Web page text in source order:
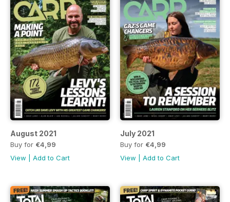
August 2021
Buy for €4,99
View
Add to Cart
July 2021
Buy for €4,99
View
Add to Cart